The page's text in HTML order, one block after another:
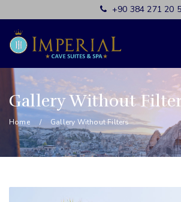
+90 384 271 20
Gallery Without
Home Gallery Without Filters